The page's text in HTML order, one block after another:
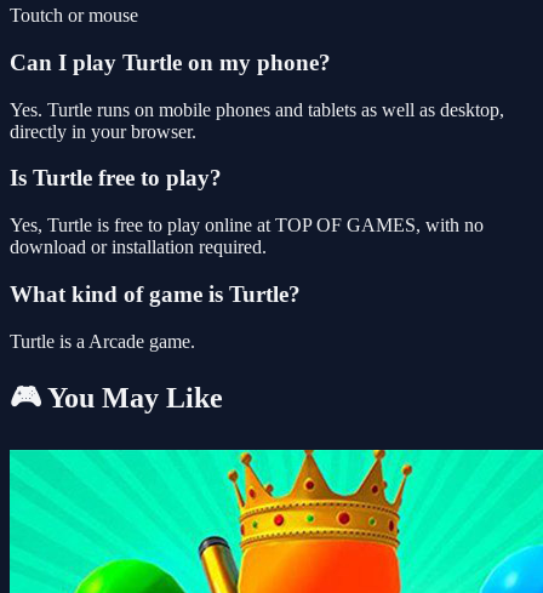
Toutch or mouse
Can I play Turtle on my phone?
Yes. Turtle runs on mobile phones and tablets as well as desktop,
directly in your browser.
Is Turtle free to play?
Yes, Turtle is free to play online at TOP OF GAMES, with no
download or installation required.
What kind of game is Turtle?
Turtle is a Arcade game.
🎮 You May Like